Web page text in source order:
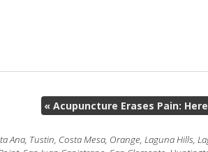
« Acupuncture Erases Pain:
Tustin, Costa Mesa, Orange, Laguna Hills,